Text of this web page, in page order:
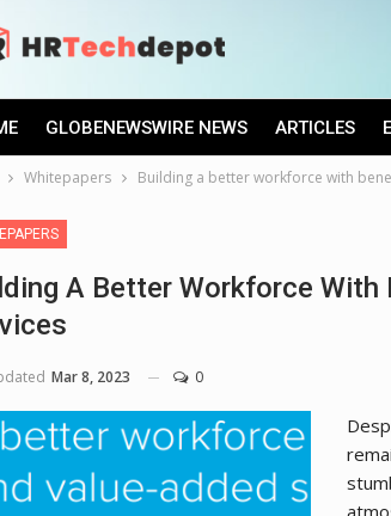
GLOBENEWSWIRE NEWS ARTICLES
Whitepapers Building a better workforce with
A Better Workforce
Mar 8, 2023 0